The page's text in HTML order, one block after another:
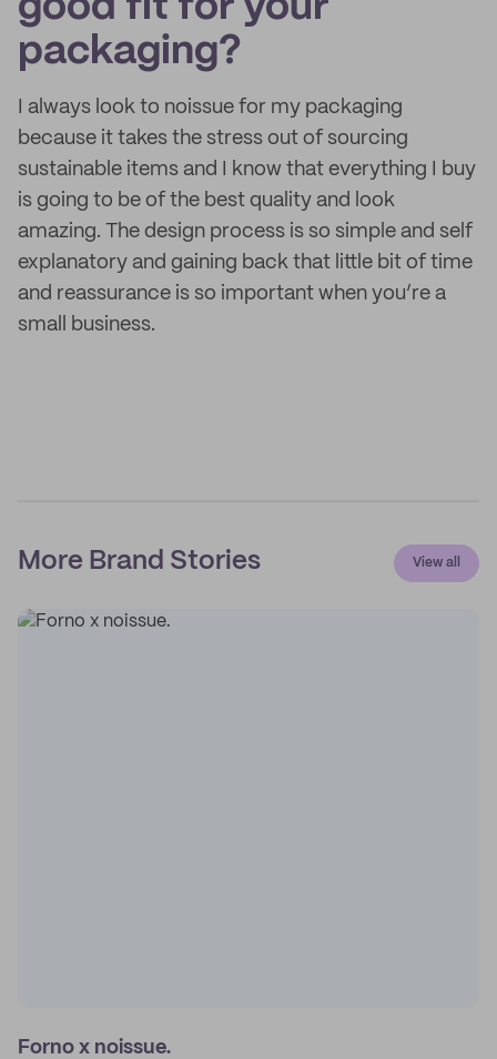
good fit for your
packaging?
I always look to noissue for my packaging
because it takes the stress out of sourcing
sustainable items and I know that everything I buy
is going to be of the best quality and look
amazing. The design process is so simple and self
explanatory and gaining back that little bit of time
and reassurance is so important when you’re a
small business.
More Brand Stories View all
Forno x noissue.